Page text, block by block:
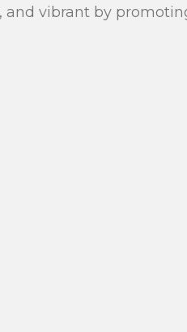
and vibrant by